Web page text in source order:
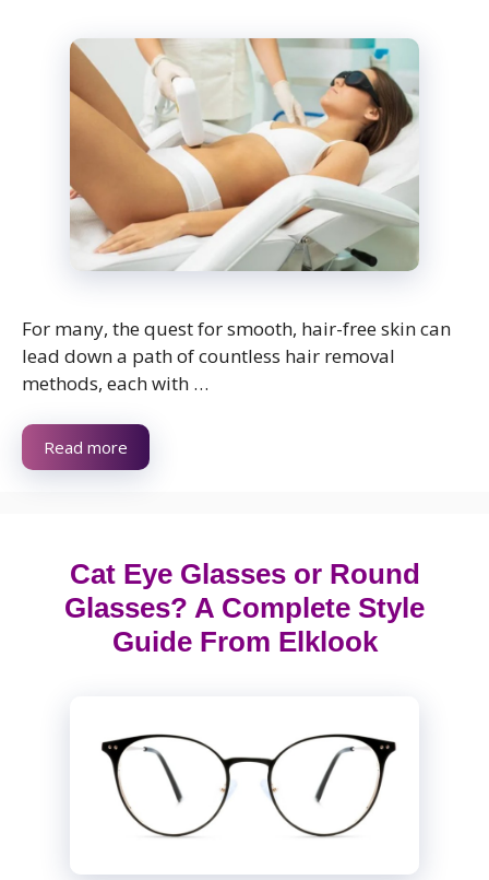
For many, the quest for smooth, hair-free skin can
lead down a path of countless hair removal
methods, each with …
Read more
Cat Eye Glasses or Round
Glasses? A Complete Style
Guide From Elklook